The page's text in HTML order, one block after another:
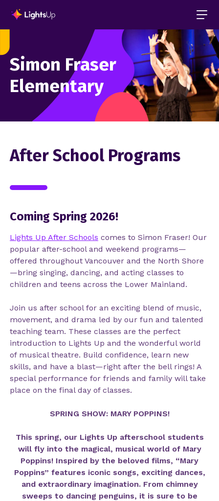
Simon Fraser
Elementary
After School Programs
Coming Spring 2026!
Lights Up After Schools comes to Simon Fraser! Our
popular after-school and weekend programs—
offered throughout Vancouver and the North Shore
—bring singing, dancing, and acting classes to
children and teens across the Lower Mainland.
Join us after school for an exciting blend of music,
movement, and drama led by our fun and talented
teaching team. These classes are the perfect
introduction to Lights Up and the wonderful world
of musical theatre. Build confidence, learn new
skills, and have a blast—right after the bell rings! A
special performance for friends and family will take
place on the final day of classes.
SPRING SHOW: MARY POPPINS!
This spring, our Lights Up afterschool students
will fly into the magical, musical world of Mary
Poppins! Inspired by the beloved films, “Mary
Poppins” features iconic songs, exciting dances,
and extraordinary imagination. From chimney
sweeps to dancing penguins, it is sure to be